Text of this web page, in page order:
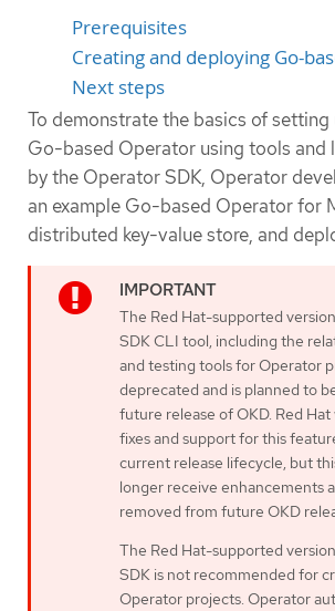
Prerequisites
Creating and deploying Go-
Next steps
To demonstrate the basics of setting
Go-based Operator using tools and
by the Operator SDK, Operator
an example Go-based Operator for
distributed key-value store, and
The Red Hat-supported
SDK CLI tool, including the
and testing tools for Operator
deprecated and is planned to
future release of OKD. Red
fixes and support for this
current release lifecycle, but
longer receive enhancements
removed from future OKD
The Red Hat-supported
SDK is not recommended for
Operator projects. Operator